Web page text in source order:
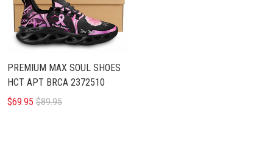
PREMIUM MAX SOUL SHOES
HCT APT BRCA 2372510
$69.95 $89.95